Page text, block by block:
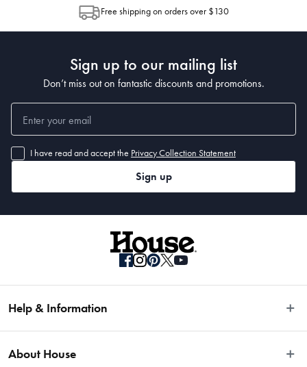
Free shipping on orders over $130
Sign up to our mailing list
Don’t miss out on fantastic discounts and promotions.
I have read and accept the Privacy Collection Statement
Sign up
Help & Information
Fast Same Day Delivery
About House